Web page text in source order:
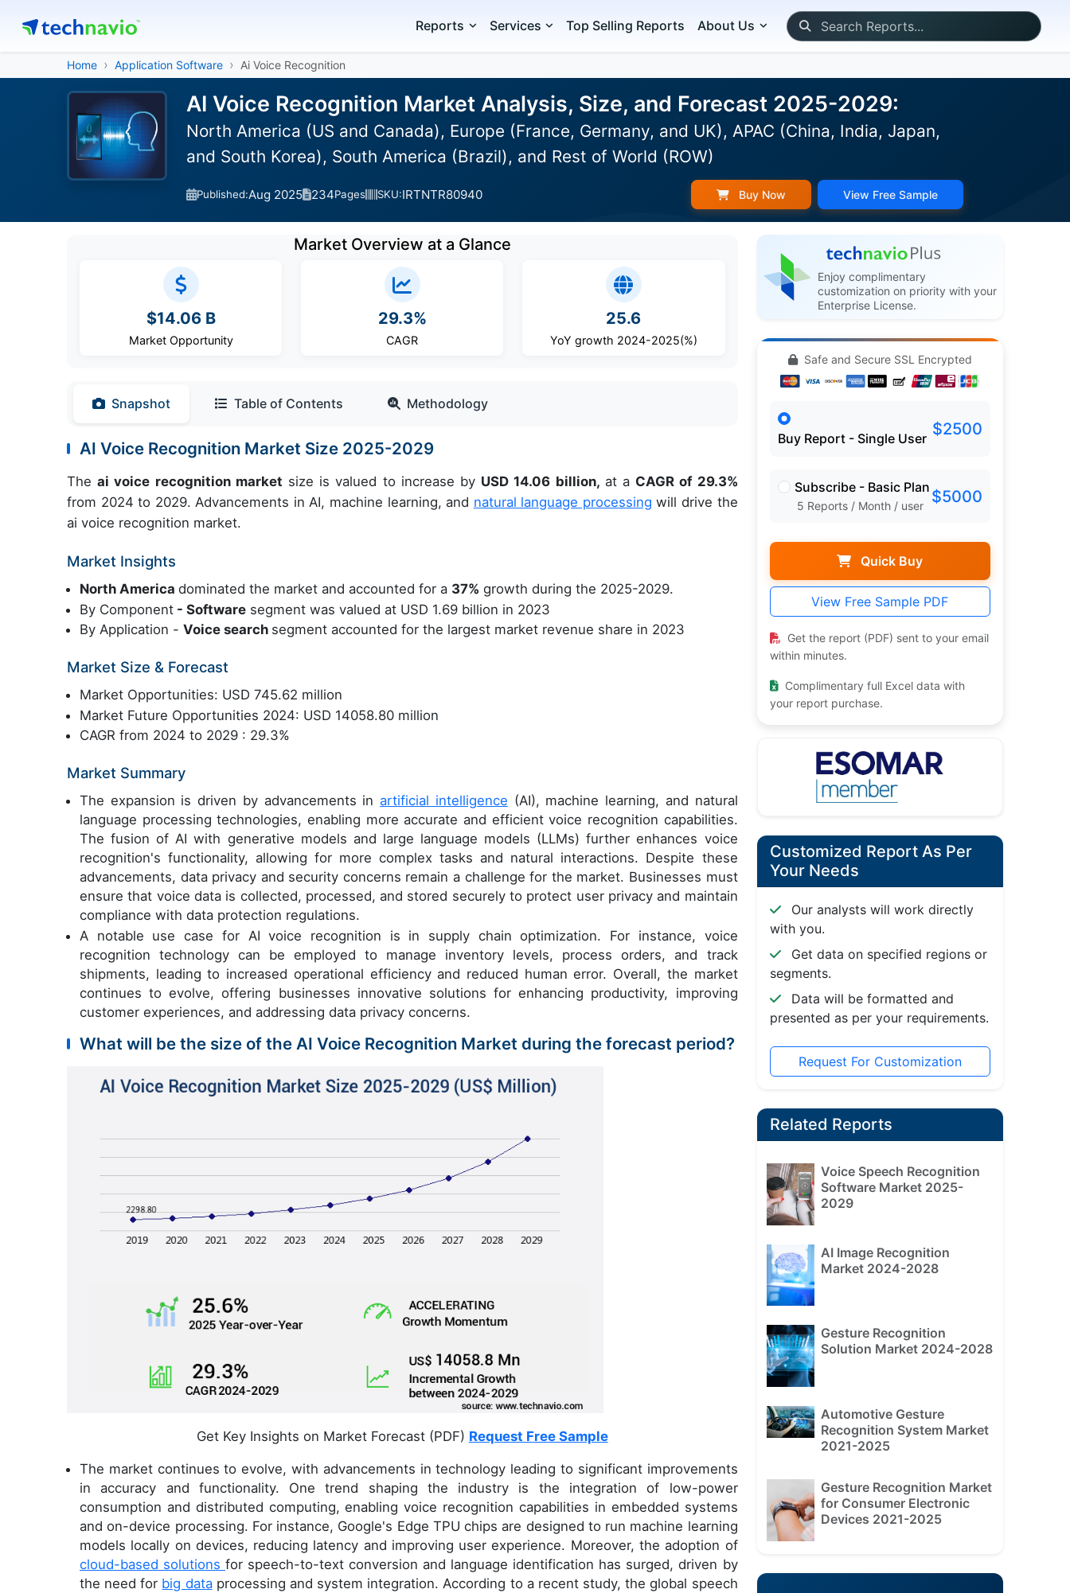
Reports Services Top Selling Reports About Us
Home Application Software Ai Voice Recognition
AI Voice Recognition Market Analysis, Size, and Forecast 2025-2029:
North America (US and Canada), Europe (France, Germany, and UK), APAC (China, India, Japan,
and South Korea), South America (Brazil), and Rest of World (ROW)
Published:Aug 2025 234Pages SKU:IRTNTR80940 Buy Now View Free Sample
Market Overview at a Glance
$14.06 B
Market Opportunity
29.3%
CAGR
25.6
YoY growth 2024-2025(%)
Snapshot Table of Contents Methodology
AI Voice Recognition Market Size 2025-2029
Theai voice recognition market size is valued to increase by USD 14.06 billion, at a CAGR of 29.3%
from 2024 to 2029. Advancements in AI, machine learning, and natural language processing will drive the
ai voice recognition market.
Market Insights
North America dominated the market and accounted for a 37% growth during the 2025-2029.
By Component - Software segment was valued at USD 1.69 billion in 2023
By Application - Voice search segment accounted for the largest market revenue share in 2023
Market Size & Forecast
Market Opportunities: USD 745.62 million
Market Future Opportunities 2024: USD 14058.80 million
CAGR from 2024 to 2029 : 29.3%
Market Summary
The expansion is driven by advancements inartificial intelligence (AI), machine learning, and natural
language processing technologies, enabling more accurate and efficient voice recognition capabilities.
The fusion of AI with generative models and large language models (LLMs) further enhances voice
recognition's functionality, allowing for more complex tasks and natural interactions. Despite these
advancements, data privacy and security concerns remain a challenge for the market. Businesses must
ensure that voice data is collected, processed, and stored securely to protect user privacy and maintain
compliance with data protection regulations.
A notable use case for AI voice recognition is in supply chain optimization. For instance, voice
recognition technology can be employed to manage inventory levels, process orders, and track
shipments, leading to increased operational efficiency and reduced human error. Overall, the market
continues to evolve, offering businesses innovative solutions for enhancing productivity, improving
customer experiences, and addressing data privacy concerns.
What will be the size of the AI Voice Recognition Market during the forecast period?
Get Key Insights on Market Forecast (PDF) Request Free Sample
The market continues to evolve, with advancements in technology leading to significant improvements
in accuracy and functionality. One trend shaping the industry is the integration of low-power
consumption and distributed computing, enabling voice recognition capabilities in embedded systems
and on-device processing. For instance, Google's Edge TPU chips are designed to run machine learning
models locally on devices, reducing latency and improving user experience. Moreover, the adoption of
cloud-based solutionsfor speech-to-text conversion and language identification has surged, driven by
the need for big dataprocessing and system integration. According to a recent study, the global speech
Enjoy complimentary
customization on priority with your
Enterprise License.
Safe and Secure SSL Encrypted
Buy Report - Single User $2500
Subscribe - Basic Plan
5 Reports / Month / user $5000
Quick Buy
View Free Sample PDF
Get the report (PDF) sent to your email
within minutes.
Complimentary full Excel data with
your report purchase.
Customized Report As Per
Your Needs
Our analysts will work directly
with you.
Get data on specified regions or
segments.
Data will be formatted and
presented as per your requirements.
Request For Customization
Related Reports
Voice Speech Recognition
Software Market 2025-
2029
AI Image Recognition
Market 2024-2028
Gesture Recognition
Solution Market 2024-2028
Automotive Gesture
Recognition System Market
2021-2025
Gesture Recognition Market
for Consumer Electronic
Devices 2021-2025